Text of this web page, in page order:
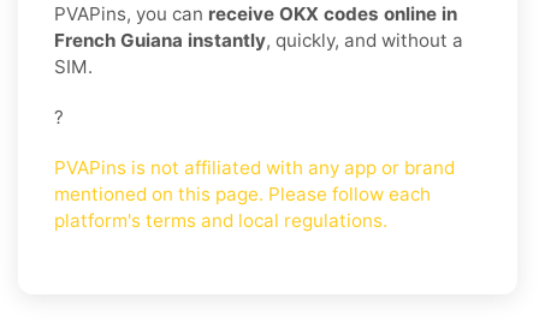
PVAPins, you can receive OKX codes online in
French Guiana instantly, quickly, and without a
SIM.
?
PVAPins is not affiliated with any app or brand
mentioned on this page. Please follow each
platform's terms and local regulations.